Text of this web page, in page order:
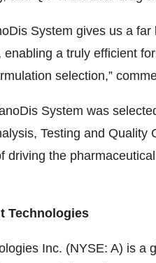
System gives us a
enabling a truly efficient
selection,”
System was
Testing and
driving the
Technologies
Inc. (NYSE: A) is a